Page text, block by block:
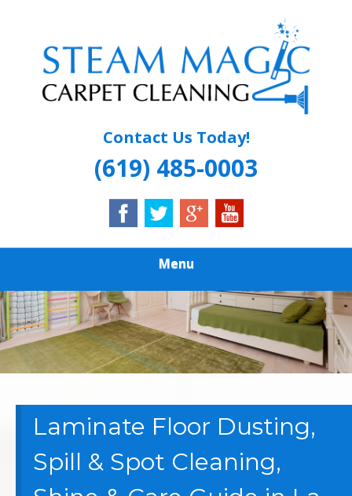
content
STEAM MAGIC
CARPET
Contact Us Today!
(619) 485-0003
Menu
Laminate Floor Dusting,
Spill & Spot Cleaning,